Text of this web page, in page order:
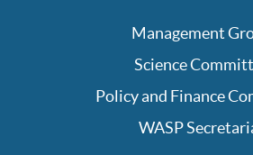
Management
Science
Policy and Finance
WASP